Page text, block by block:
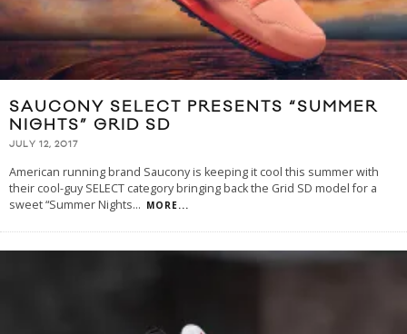
SAUCONY SELECT PRESENTS “SUMMER
NIGHTS” GRID SD
JULY 12, 2017
American running brand Saucony is keeping it cool this summer with
their cool-guy SELECT category bringing back the Grid SD model for a
sweet “Summer Nights... MORE...